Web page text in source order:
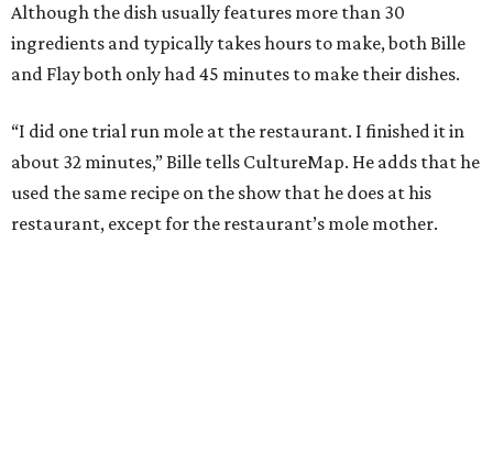
Although the dish usually features more than 30
ingredients and typically takes hours to make, both Bille
and Flay both only had 45 minutes to make their dishes.
“I did one trial run mole at the restaurant. I finished it in
about 32 minutes,” Bille tells CultureMap. He adds that he
used the same recipe on the show that he does at his
restaurant, except for the restaurant’s mole mother.